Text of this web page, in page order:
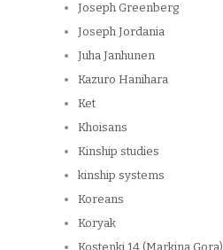
Joseph Greenberg
Joseph Jordania
Juha Janhunen
Kazuro Hanihara
Ket
Khoisans
Kinship studies
kinship systems
Koreans
Koryak
Kostenki 14 (Markina Gora)